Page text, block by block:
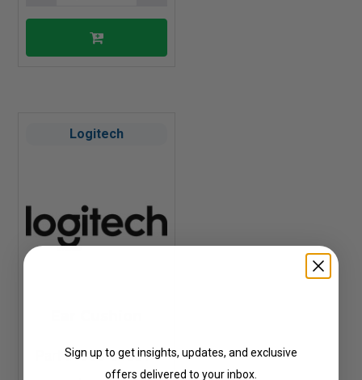
Logitech
Part #: 993-000814
Sign up to get insights, updates, and exclusive
offers delivered to your inbox.